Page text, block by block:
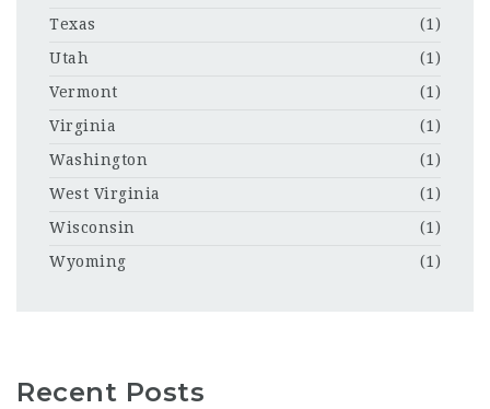
Texas
(1)
Utah
(1)
Vermont
(1)
Virginia
(1)
Washington
(1)
West Virginia
(1)
Wisconsin
(1)
Wyoming
(1)
Recent Posts